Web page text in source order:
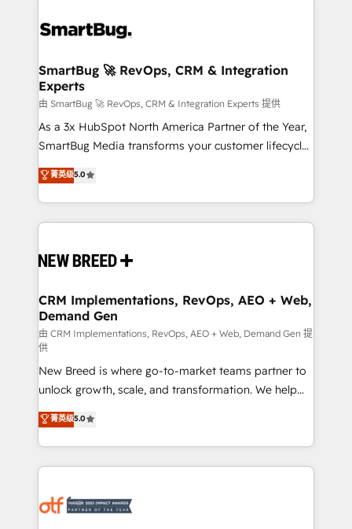
accreditations
stalling growth. Fix your ICP, Math, and Story to stop
Scalable Architecture: Zero-technical-debt setup
across all Hubs, validated by our 7 HubSpot
Accreditations. AI-Powered RevOps: Breeze AI,
custom AI agents, and high-integrity migrations for
total reporting clarity. Security & Compliance: SOC 2
security. 🏆 Why Bluleadz? GTM OS Partner | 16+
Years Experience | 1,000+ Five-Star Reviews
SmartBug 🚀 RevOps, CRM & Integration
Experts
由 SmartBug 🚀 RevOps, CRM & Integration Experts 提供
As a 3x HubSpot North America Partner of the Year,
SmartBug Media transforms your customer lifecycle
into a revenue engine. Our unified ecosystem
includes specialized divisions Globalia (AI &
Software) and Point Success Media (Paid Media),
making this the official home for all three brands. 🔄
and system integrations powered by Globalia’s
trainers to drive platform adoption. 📈 Revenue
Generation - Full-funnel marketing and high-
performance advertising via Point Success Media. -
Expert deployment of Breeze AI and custom agents
to automate growth. 🏆 Elite Excellence - 8 platform
accreditations and deep HIPAA-compliance
expertise. - A team of 250+ experts dedicated to
your resilient growth.
菁英级5.0
CRM Implementations, RevOps, AEO + Web,
Demand Gen
由 CRM Implementations, RevOps, AEO + Web, Demand Gen 提
供
New Breed is where go-to-market teams partner to
unlock growth, scale, and transformation. We help
companies activate HubSpot’s AI-powered
customer platform and operationalize HubSpot’s
Loop Marketing framework through expert-led
services, smart agents, and purpose-built apps,
results, fast. ⚙️CRM & RevOps: Align all Hubs to your
菁英级5.0